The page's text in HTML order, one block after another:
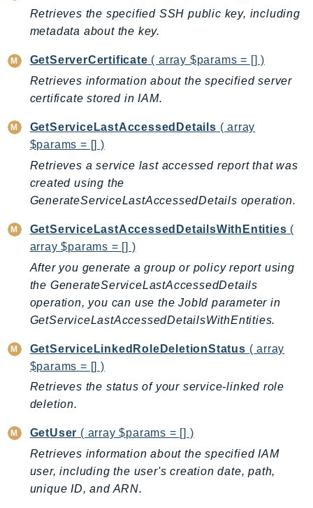
ResilienceHub
Resiliencehubv2
ResourceGroups
ResourceGroupsTaggingAPI
RolesAnywhere
Route53
Route53Domains
Route53GlobalResolver
Route53Profiles
Route53RecoveryCluster
Route53RecoveryControlConfig
Route53RecoveryReadiness
Route53Resolver
RTBFabric
S3
S3Control
S3Files
S3Outposts
S3Tables
SageMakerFeatureStoreRuntime
Retrieves the specified SSH public key, including
metadata about the key.
GetServerCertificate ( array $params = [] )
Retrieves information about the specified server
certificate stored in IAM.
GetServiceLastAccessedDetails ( array
$params = [] )
Retrieves a service last accessed report that was
created using the
GenerateServiceLastAccessedDetails operation.
GetServiceLastAccessedDetailsWithEntities (
array $params = [] )
After you generate a group or policy report using
the GenerateServiceLastAccessedDetails
operation, you can use the JobId parameter in
GetServiceLastAccessedDetailsWithEntities.
GetServiceLinkedRoleDeletionStatus ( array
$params = [] )
Retrieves the status of your service-linked role
deletion.
GetUser ( array $params = [] )
Retrieves information about the specified IAM
user, including the user's creation date, path,
unique ID, and ARN.